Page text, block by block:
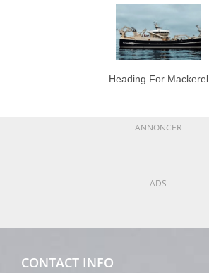
Heading For Mackerel
ANNONCER
ADS
CONTACT INFO